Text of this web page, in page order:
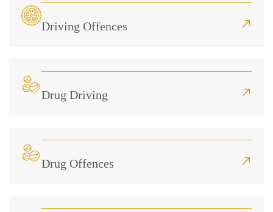
Driving Offences
Drug Driving
Drug Offences